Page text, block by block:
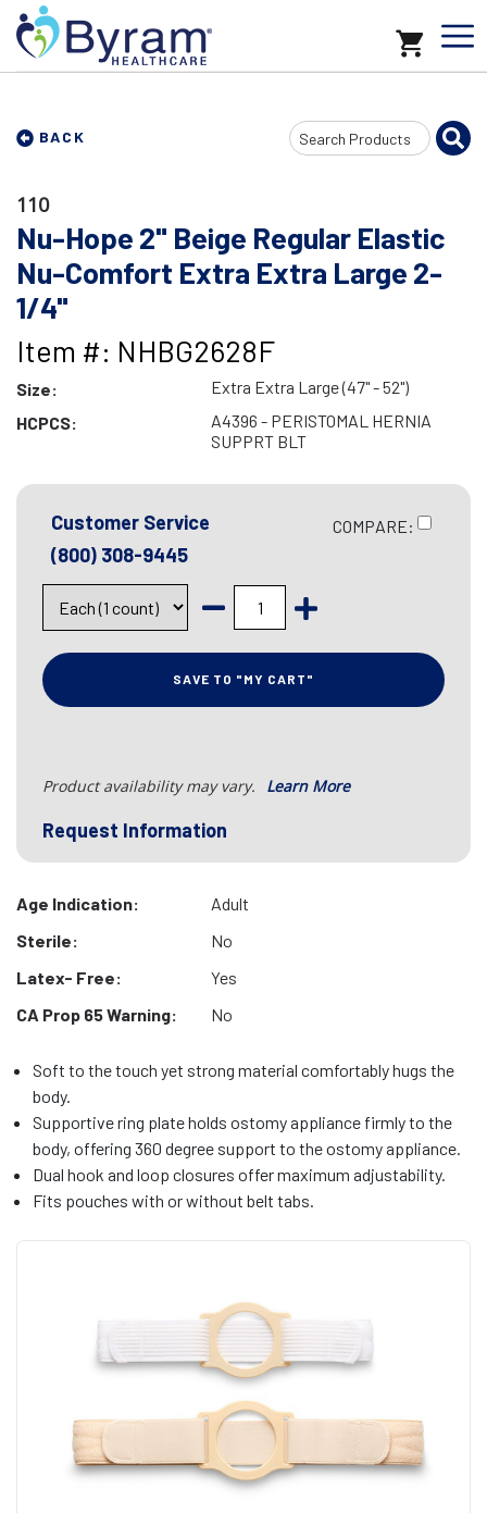
BACK
Search
Input
110
Nu-Hope 2" Beige Regular Elastic
Nu-Comfort Extra Extra Large 2-
1/4"
Item #: NHBG2628F
Size:
Extra Extra Large (47" - 52")
HCPCS:
A4396 - PERISTOMAL HERNIA
SUPPRT BLT
Customer Service
(800) 308-9445
COMPARE:
SAVE TO "MY CART"
Product availability may vary. Learn More
Request Information
Age Indication:
Adult
Sterile:
No
Latex- Free:
Yes
CA Prop 65 Warning:
No
Soft to the touch yet strong material comfortably hugs the
body.
Supportive ring plate holds ostomy appliance firmly to the
body, offering 360 degree support to the ostomy appliance.
Dual hook and loop closures offer maximum adjustability.
Fits pouches with or without belt tabs.